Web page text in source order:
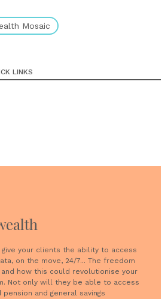
Mosaic
LINKS
give your clients the ability to access
on the move, 24/7... The freedom
how this could revolutionise your
Not only will they be able to access
and general savings